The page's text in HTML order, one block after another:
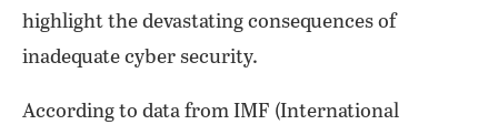
highlight the devastating consequences of
inadequate cyber security.
According to data from IMF (International